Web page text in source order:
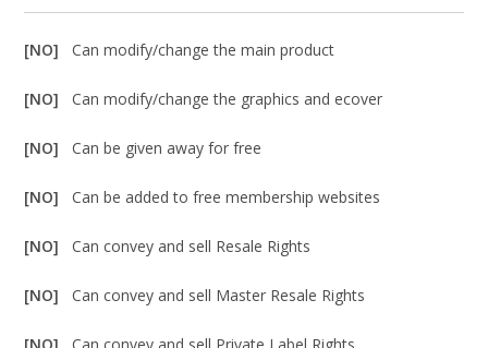
[NO]Can modify/change the main product
[NO]Can modify/change the graphics and ecover
[NO]Can be given away for free
[NO]Can be added to free membership websites
[NO]Can convey and sell Resale Rights
[NO]Can convey and sell Master Resale Rights